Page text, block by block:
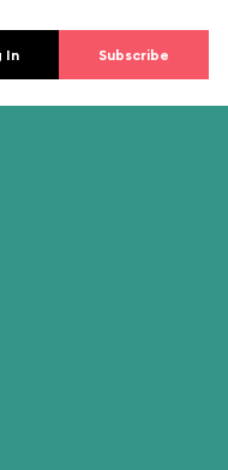
In Subscribe